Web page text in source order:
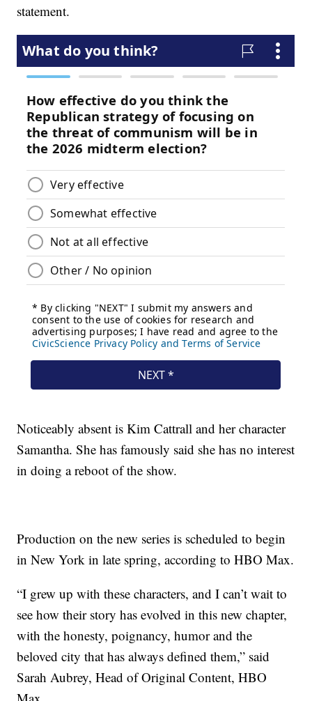
statement.
Noticeably absent is Kim Cattrall and her character
Samantha. She has famously said she has no interest
in doing a reboot of the show.
Production on the new series is scheduled to begin
in New York in late spring, according to HBO Max.
“I grew up with these characters, and I can’t wait to
see how their story has evolved in this new chapter,
with the honesty, poignancy, humor and the
beloved city that has always defined them,” said
Sarah Aubrey, Head of Original Content, HBO